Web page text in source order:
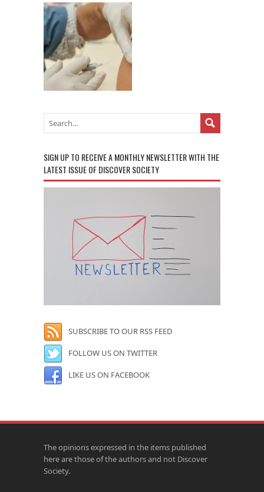
SIGN UP TO RECEIVE A MONTHLY NEWSLETTER WITH THE
LATEST ISSUE OF DISCOVER SOCIETY
SUBSCRIBE TO OUR RSS FEED
FOLLOW US ON TWITTER
LIKE US ON FACEBOOK
The opinions expressed in the items published
here are those of the authors and not Discover
Society.